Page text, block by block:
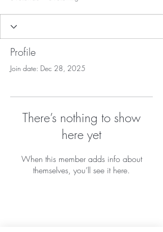
Profile
Join date: Dec 28, 2025
There’s nothing to show
here yet
When this member adds info about
themselves, you’ll see it here.